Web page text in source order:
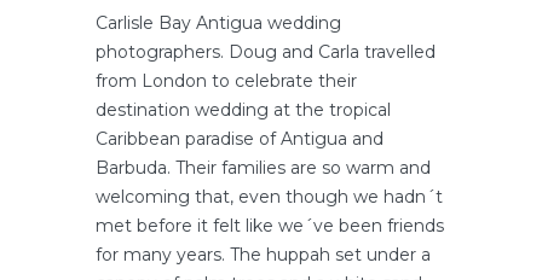
Carlisle Bay Antigua wedding
photographers. Doug and Carla travelled
from London to celebrate their
destination wedding at the tropical
Caribbean paradise of Antigua and
Barbuda. Their families are so warm and
welcoming that, even though we hadn´t
met before it felt like we´ve been friends
for many years. The huppah set under a